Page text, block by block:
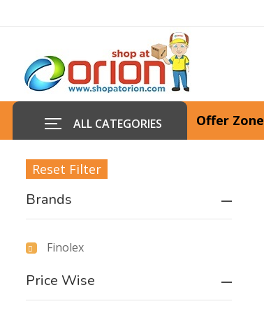
ALL CATEGORIES Offer Zone
Reset Filter
Brands
Finolex
Price Wise